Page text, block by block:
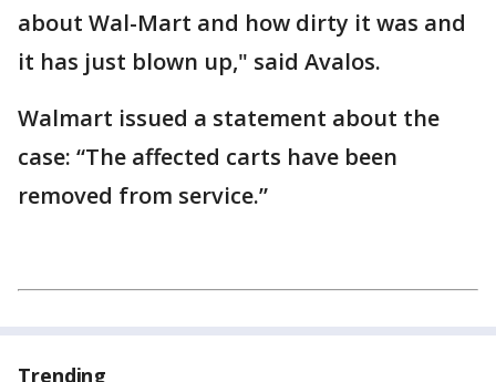
about Wal-Mart and how dirty it was and
it has just blown up," said Avalos.
Walmart issued a statement about the
case: “The affected carts have been
removed from service.”
Trending